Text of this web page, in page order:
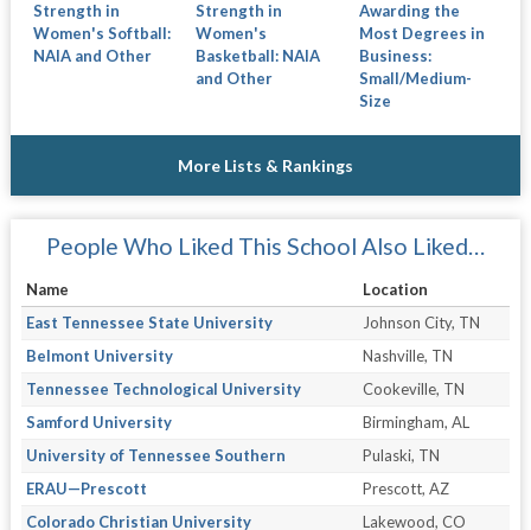
Strength in
Women's Softball:
NAIA and Other
Strength in
Women's
Basketball: NAIA
and Other
Awarding the
Most Degrees in
Business:
Small/Medium-
Size
More Lists & Rankings
People Who Liked This School Also Liked…
Name
Location
East Tennessee State University
Johnson City, TN
Belmont University
Nashville, TN
Tennessee Technological University
Cookeville, TN
Samford University
Birmingham, AL
University of Tennessee Southern
Pulaski, TN
ERAU—Prescott
Prescott, AZ
Colorado Christian University
Lakewood, CO